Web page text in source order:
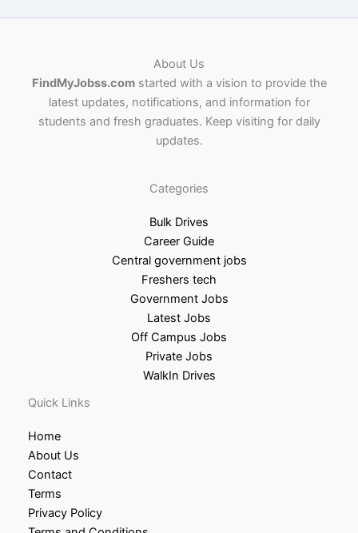
About Us
FindMyJobss.comstarted with a vision to provide the
latest updates, notifications, and information for
students and fresh graduates. Keep visiting for daily
updates.
Categories
Bulk Drives
Career Guide
Central government jobs
Freshers tech
Government Jobs
Latest Jobs
Off Campus Jobs
Private Jobs
WalkIn Drives
Quick Links
Home
About Us
Contact
Terms
Privacy Policy